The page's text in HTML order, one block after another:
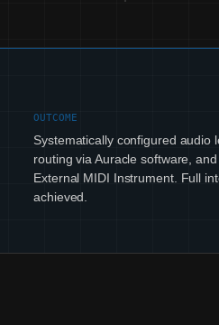
OUTCOME
Systematically configured audio
routing via Auracle software,
External MIDI Instrument. Full
achieved.